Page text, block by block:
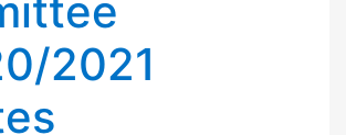
2021